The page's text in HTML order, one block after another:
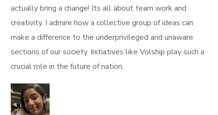
actually bring a change! Its all about team work and
creativity. I admire how a collective group of ideas can
make a difference to the underprivileged and unaware
sections of our society. Initiatives like Volship play such a
crucial role in the future of nation.